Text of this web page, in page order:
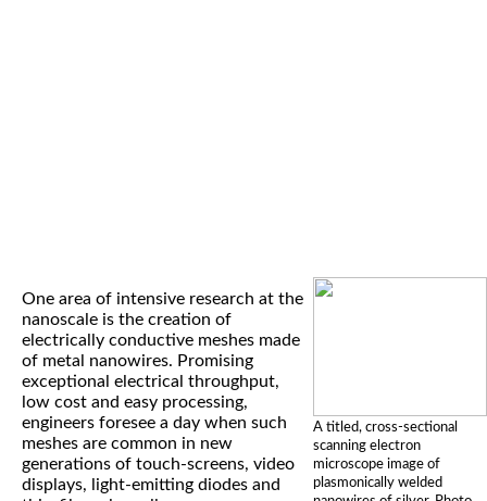
A titled, cross-sectional
scanning electron
microscope image of
plasmonically welded
One area of intensive research at the
nanoscale is the creation of
electrically conductive meshes made
of metal nanowires. Promising
exceptional electrical throughput,
low cost and easy processing,
engineers foresee a day when such
meshes are common in new
generations of touch-screens, video
displays, light-emitting diodes and